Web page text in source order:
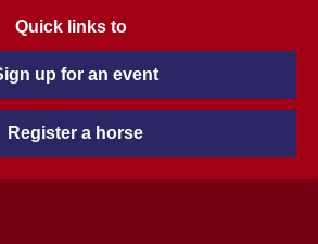
Quick links to
up for an event
Register a horse